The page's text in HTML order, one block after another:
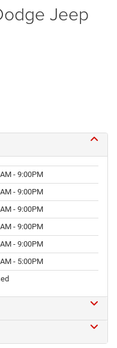
Jeep
- 9:00PM
- 9:00PM
- 9:00PM
- 9:00PM
- 9:00PM
- 5:00PM